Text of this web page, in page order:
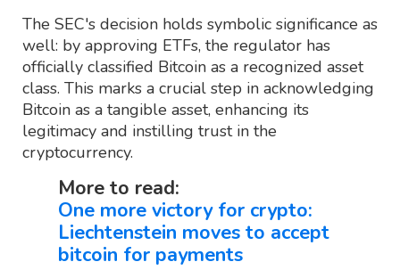
The SEC's decision holds symbolic significance as
well: by approving ETFs, the regulator has
officially classified Bitcoin as a recognized asset
class. This marks a crucial step in acknowledging
Bitcoin as a tangible asset, enhancing its
legitimacy and instilling trust in the
cryptocurrency.
More to read:
One more victory for crypto:
Liechtenstein moves to accept
bitcoin for payments